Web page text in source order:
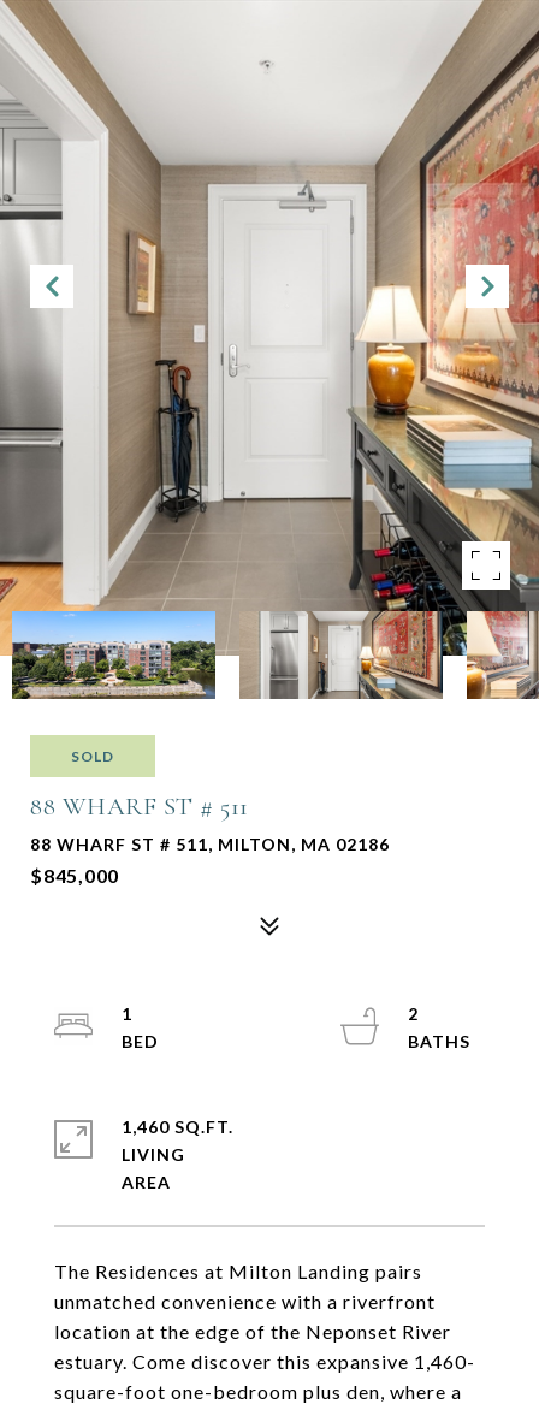
SOLD
88 WHARF ST # 511
88 WHARF ST # 511, MILTON, MA 02186
$845,000
The Residences at Milton Landing pairs
unmatched convenience with a riverfront
location at the edge of the Neponset River
estuary. Come discover this expansive 1,460-
square-foot one-bedroom plus den, where a
1
2
1,460 SQ.FT.
LIVING